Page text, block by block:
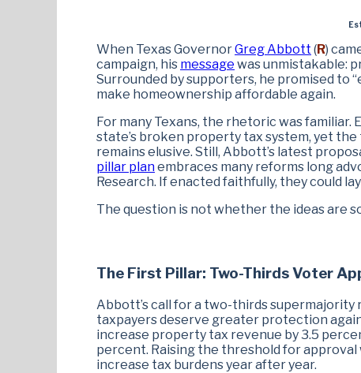
When Texas GovernorGreg Abbott (R)
campaign, his message was unmistakable:
Surrounded by supporters, he promised to
make homeownership affordable again.
For many Texans, the rhetoric was
state’s broken property tax system, yet
remains elusive. Still, Abbott’s latest
pillar planembraces many reforms long
Research. If enacted faithfully, they could
The question is not whether the ideas are
The First Pillar: Two-Thirds Voter
Abbott’s call for a two-thirds
taxpayers deserve greater protection
increase property tax revenue by 3.5
percent. Raising the threshold for
increase tax burdens year after year.